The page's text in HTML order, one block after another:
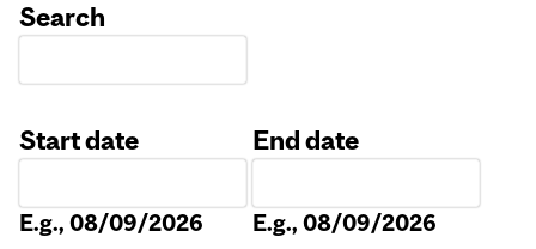
Search
Start date
E.g., 08/09/2026
End date
E.g., 08/09/2026